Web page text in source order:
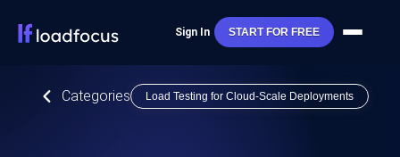
Sign In START FOR FREE
Categories Load Testing for Cloud-Scale Deployments